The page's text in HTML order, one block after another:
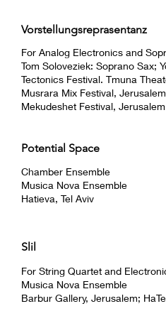
Vorstellungsreprasentanz
For Analog Electronics and
Tom Soloveziek: Soprano Sax;
Tectonics Festival. Tmuna
Musrara Mix Festival,
Mekudeshet Festival,
Potential Space
Chamber Ensemble
Musica Nova Ensemble
Hatieva, Tel Aviv
Slil
For String Quartet and
Musica Nova Ensemble
Barbur Gallery, Jerusalem;